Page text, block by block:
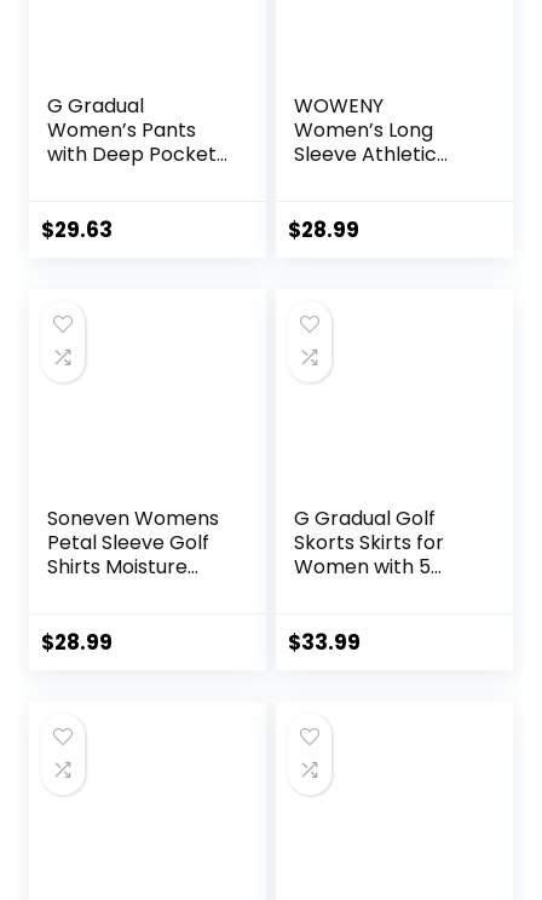
G Gradual
Women’s Pants
with Deep Pockets
Golf, Athletic,
$29.63
WOWENY
Women’s Long
Sleeve Athletic
T-Shirt Workout
$28.99
Soneven Womens
Petal Sleeve Golf
Shirts Moisture
Tennis Sport T
$28.99
G Gradual Golf
Skorts Skirts for
Women with 5
Lightweight
$33.99